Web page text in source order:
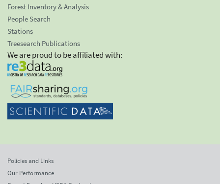
Forest Inventory & Analysis
People Search
Stations
Treesearch Publications
We are proud to be affiliated with:
Policies and Links
Our Performance